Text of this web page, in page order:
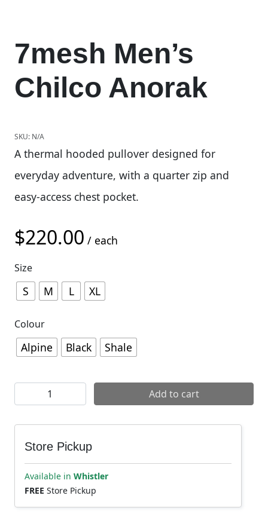
7mesh Men’s
Chilco Anorak
SKU: N/A
A thermal hooded pullover designed for
everyday adventure, with a quarter zip and
easy-access chest pocket.
$220.00 / each
Size
S M L XL
Colour
Alpine Black Shale
7mesh Men's Chilco Anorak quantity
Add to cart
Store Pickup
Available in Whistler
FREE Store Pickup